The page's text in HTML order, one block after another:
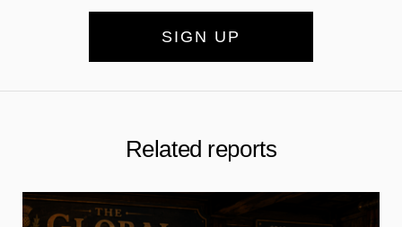
SIGN UP
Related reports